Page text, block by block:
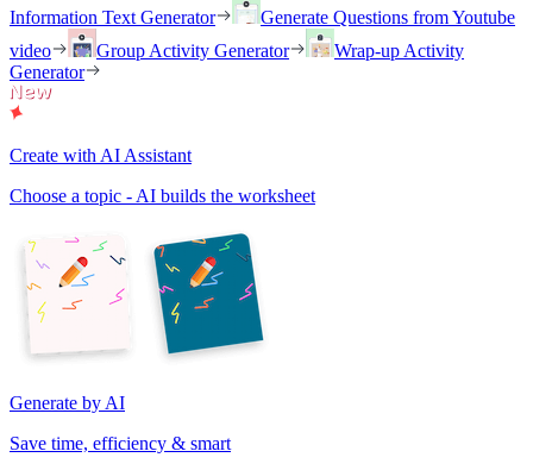
Information Text Generator
Generate Questions from Youtube
video
Group Activity Generator
Wrap-up Activity
Generator
Create with AI Assistant
Choose a topic - AI builds the worksheet
Generate by AI
Save time, efficiency & smart